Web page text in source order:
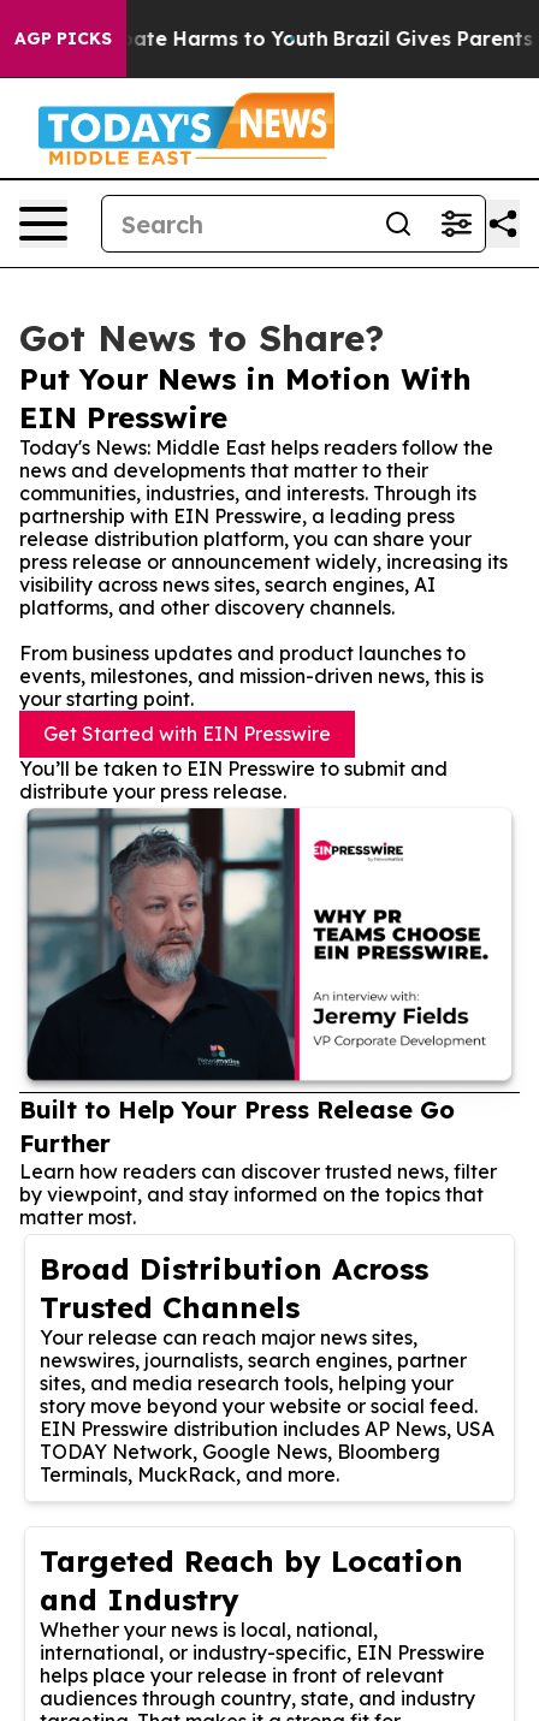
AGP PICKS
to Abate Harms to Youth Brazil Gives Parents
Got News to Share?
Put Your News in Motion With
EIN Presswire
Today's News: Middle East helps readers follow the
news and developments that matter to their
communities, industries, and interests. Through its
partnership with EIN Presswire, a leading press
release distribution platform, you can share your
press release or announcement widely, increasing its
visibility across news sites, search engines, AI
platforms, and other discovery channels.
From business updates and product launches to
events, milestones, and mission-driven news, this is
your starting point.
Get Started with EIN Presswire
You’ll be taken to EIN Presswire to submit and
distribute your press release.
Built to Help Your Press Release Go
Further
Learn how readers can discover trusted news, filter
by viewpoint, and stay informed on the topics that
matter most.
Broad Distribution Across
Trusted Channels
Your release can reach major news sites,
newswires, journalists, search engines, partner
sites, and media research tools, helping your
story move beyond your website or social feed.
EIN Presswire distribution includes AP News, USA
TODAY Network, Google News, Bloomberg
Terminals, MuckRack, and more.
Targeted Reach by Location
and Industry
Whether your news is local, national,
international, or industry-specific, EIN Presswire
helps place your release in front of relevant
audiences through country, state, and industry